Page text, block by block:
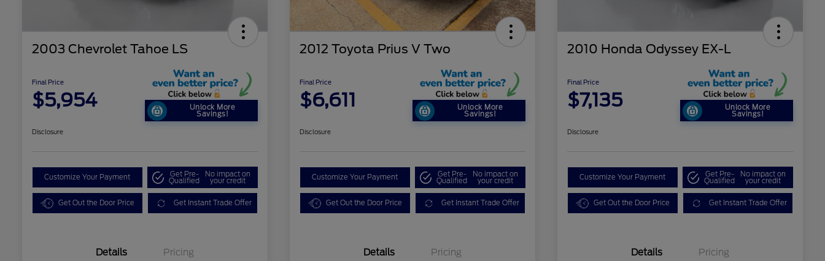
2003 Chevrolet Tahoe LS
Final Price
$5,954 Unlock More
Savings!
Disclosure
Customize Your Payment Get Pre-
Qualified
No impact on
your credit
Get Out the Door Price Get Instant Trade Offer
Details Pricing
2012 Toyota Prius V Two
Final Price
$6,611 Unlock More
Savings!
Disclosure
Customize Your Payment Get Pre-
Qualified
No impact on
your credit
Get Out the Door Price Get Instant Trade Offer
Details Pricing
2010 Honda Odyssey EX-L
Final Price
$7,135 Unlock More
Savings!
Disclosure
Customize Your Payment Get Pre-
Qualified
No impact on
your credit
Get Out the Door Price Get Instant Trade Offer
Details Pricing